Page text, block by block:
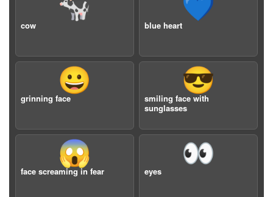
🐄
cow
💙
blue heart
😀
grinning face
😎
smiling face with
sunglasses
😱
face screaming in fear
👀
eyes